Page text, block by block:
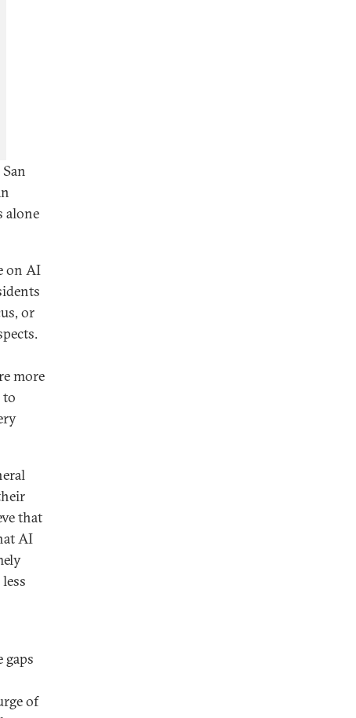
alone
on AI
or
more
to
that
AI
gaps
of